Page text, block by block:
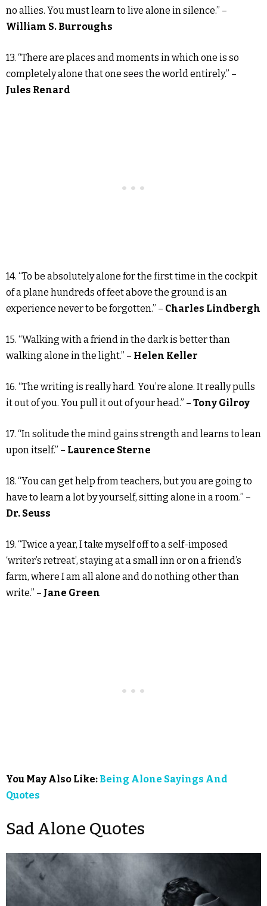
no allies. You must learn to live alone in silence.” –
William S. Burroughs
13. “There are places and moments in which one is so
completely alone that one sees the world entirely.” –
Jules Renard
14. “To be absolutely alone for the first time in the cockpit
of a plane hundreds of feet above the ground is an
experience never to be forgotten.” – Charles Lindbergh
15. “Walking with a friend in the dark is better than
walking alone in the light.” – Helen Keller
16. “The writing is really hard. You’re alone. It really pulls
it out of you. You pull it out of your head.” – Tony Gilroy
17. “In solitude the mind gains strength and learns to lean
upon itself.” – Laurence Sterne
18. “You can get help from teachers, but you are going to
have to learn a lot by yourself, sitting alone in a room.” –
Dr. Seuss
19. “Twice a year, I take myself off to a self-imposed
‘writer’s retreat’, staying at a small inn or on a friend’s
farm, where I am all alone and do nothing other than
write.” – Jane Green
You May Also Like: Being Alone Sayings And
Quotes
Sad Alone Quotes